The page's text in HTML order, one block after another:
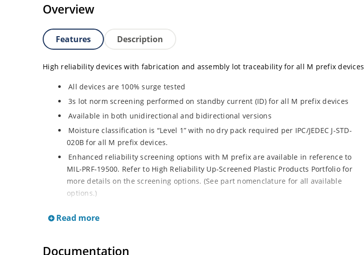
Overview
Features Description
High reliability devices with fabrication and assembly lot traceability for all M prefix devices
All devices are 100% surge tested
3s lot norm screening performed on standby current (ID) for all M prefix devices
Available in both unidirectional and bidirectional versions
Moisture classification is “Level 1” with no dry pack required per IPC/JEDEC J-STD-
020B for all M prefix devices.
Enhanced reliability screening options with M prefix are available in reference to
MIL-PRF-19500. Refer to High Reliability Up-Screened Plastic Products Portfolio for
more details on the screening options. (See part nomenclature for all available
options.)
Axial-lead equivalent packages for thru-hole mounting are available as M5KP5.0A to
Read more
Documentation